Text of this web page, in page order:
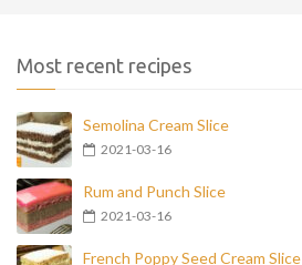
Most recent recipes
Semolina Cream Slice
2021-03-16
Rum and Punch Slice
2021-03-16
French Poppy Seed Cream Slice